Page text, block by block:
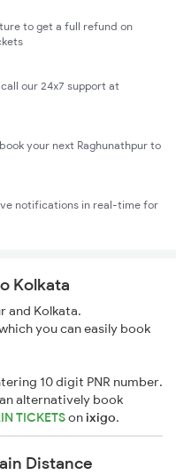
to get a full refund on
our 24x7 support at
your next Raghunathpur to
notifications in real-time for
Kolkata
and Kolkata.
you can easily book
10 digit PNR number.
alternatively book
TICKETSonixigo.
Distance